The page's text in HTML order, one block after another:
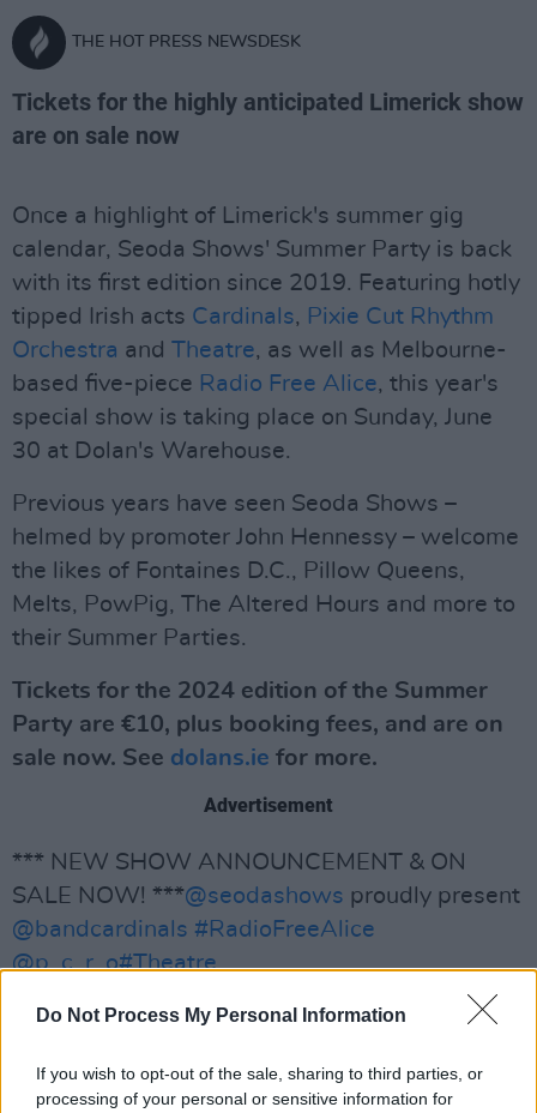
Do Not Process My Personal Information
If you wish to opt-out of the sale, sharing to third parties, or
processing of your personal or sensitive information for
THE HOT PRESS NEWSDESK
Tickets for the highly anticipated Limerick show
are on sale now
Once a highlight of Limerick's summer gig
calendar, Seoda Shows' Summer Party is back
with its first edition since 2019. Featuring hotly
tipped Irish acts Cardinals, Pixie Cut Rhythm
Orchestra and Theatre, as well as Melbourne-
based five-piece Radio Free Alice, this year's
special show is taking place on Sunday, June
30 at Dolan's Warehouse.
Previous years have seen Seoda Shows –
helmed by promoter John Hennessy – welcome
the likes of Fontaines D.C., Pillow Queens,
Melts, PowPig, The Altered Hours and more to
their Summer Parties.
Tickets for the 2024 edition of the Summer
Party are €10, plus booking fees, and are on
sale now. See dolans.ie for more.
Advertisement
*** NEW SHOW ANNOUNCEMENT & ON
SALE NOW! ***@seodashows proudly present
@bandcardinals #RadioFreeAlice
@p_c_r_o#Theatre
Dolans Warehouse
Sun June 30th 2024